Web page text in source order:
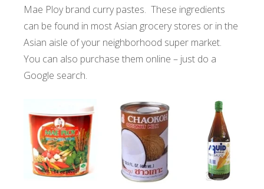
Mae Ploy brand curry pastes. These ingredients
can be found in most Asian grocery stores or in the
Asian aisle of your neighborhood super market.
You can also purchase them online – just do a
Google search.